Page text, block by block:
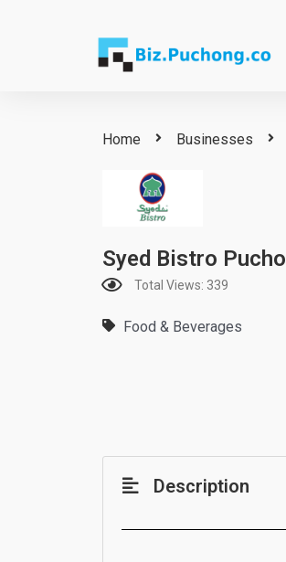
Home Businesses
Syed Bistro
Total Views: 339
Food & Beverages
Description